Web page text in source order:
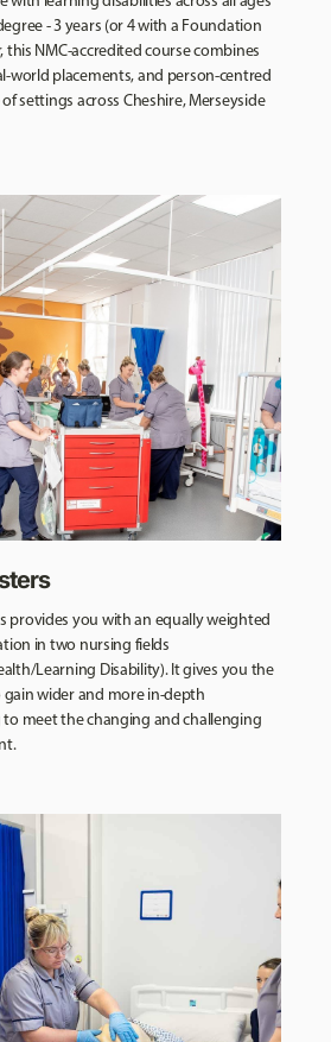
- 3 years (or 4 with a Foundation
this NMC-accredited course combines
world placements, and person-centred
settings across Cheshire, Merseyside
provides you with an equally weighted
in two nursing fields
Learning Disability). It gives you the
wider and more in-depth
to meet the changing and challenging